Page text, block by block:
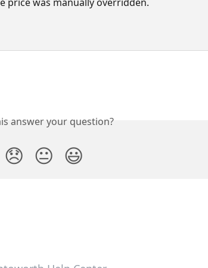
answer your question?
😞 😐 😃